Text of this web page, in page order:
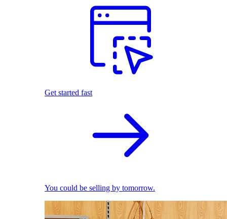
Get started fast
You could be selling by tomorrow.